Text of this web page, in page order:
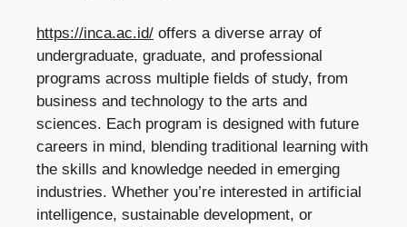
https://inca.ac.id/ offers a diverse array of
undergraduate, graduate, and professional
programs across multiple fields of study, from
business and technology to the arts and
sciences. Each program is designed with future
careers in mind, blending traditional learning with
the skills and knowledge needed in emerging
industries. Whether you’re interested in artificial
intelligence, sustainable development, or